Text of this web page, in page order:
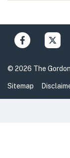
© 2026 The
Sitemap